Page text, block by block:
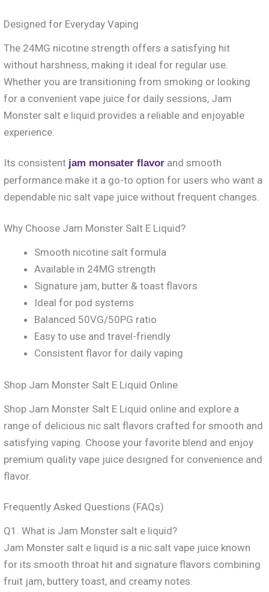
Designed for Everyday Vaping
The 24MG nicotine strength offers a satisfying hit
without harshness, making it ideal for regular use.
Whether you are transitioning from smoking or looking
for a convenient vape juice for daily sessions, Jam
Monster salt e liquid provides a reliable and enjoyable
experience.
Its consistent jam monsater flavor and smooth
performance make it a go-to option for users who want a
dependable nic salt vape juice without frequent changes.
Why Choose Jam Monster Salt E Liquid?
Smooth nicotine salt formula
Available in 24MG strength
Signature jam, butter & toast flavors
Ideal for pod systems
Balanced 50VG/50PG ratio
Easy to use and travel-friendly
Consistent flavor for daily vaping
Shop Jam Monster Salt E Liquid Online
Shop Jam Monster Salt E Liquid online and explore a
range of delicious nic salt flavors crafted for smooth and
satisfying vaping. Choose your favorite blend and enjoy
premium quality vape juice designed for convenience and
flavor.
Frequently Asked Questions (FAQs)
Q1. What is Jam Monster salt e liquid?
Jam Monster salt e liquid is a nic salt vape juice known
for its smooth throat hit and signature flavors combining
fruit jam, buttery toast, and creamy notes.